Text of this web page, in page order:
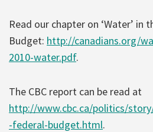
Read our chapter on ‘Water’ in
Budget: http://canadians.org/
2010-water.pdf.
The CBC report can be read at
http://www.cbc.ca/politics/
-federal-budget.html.